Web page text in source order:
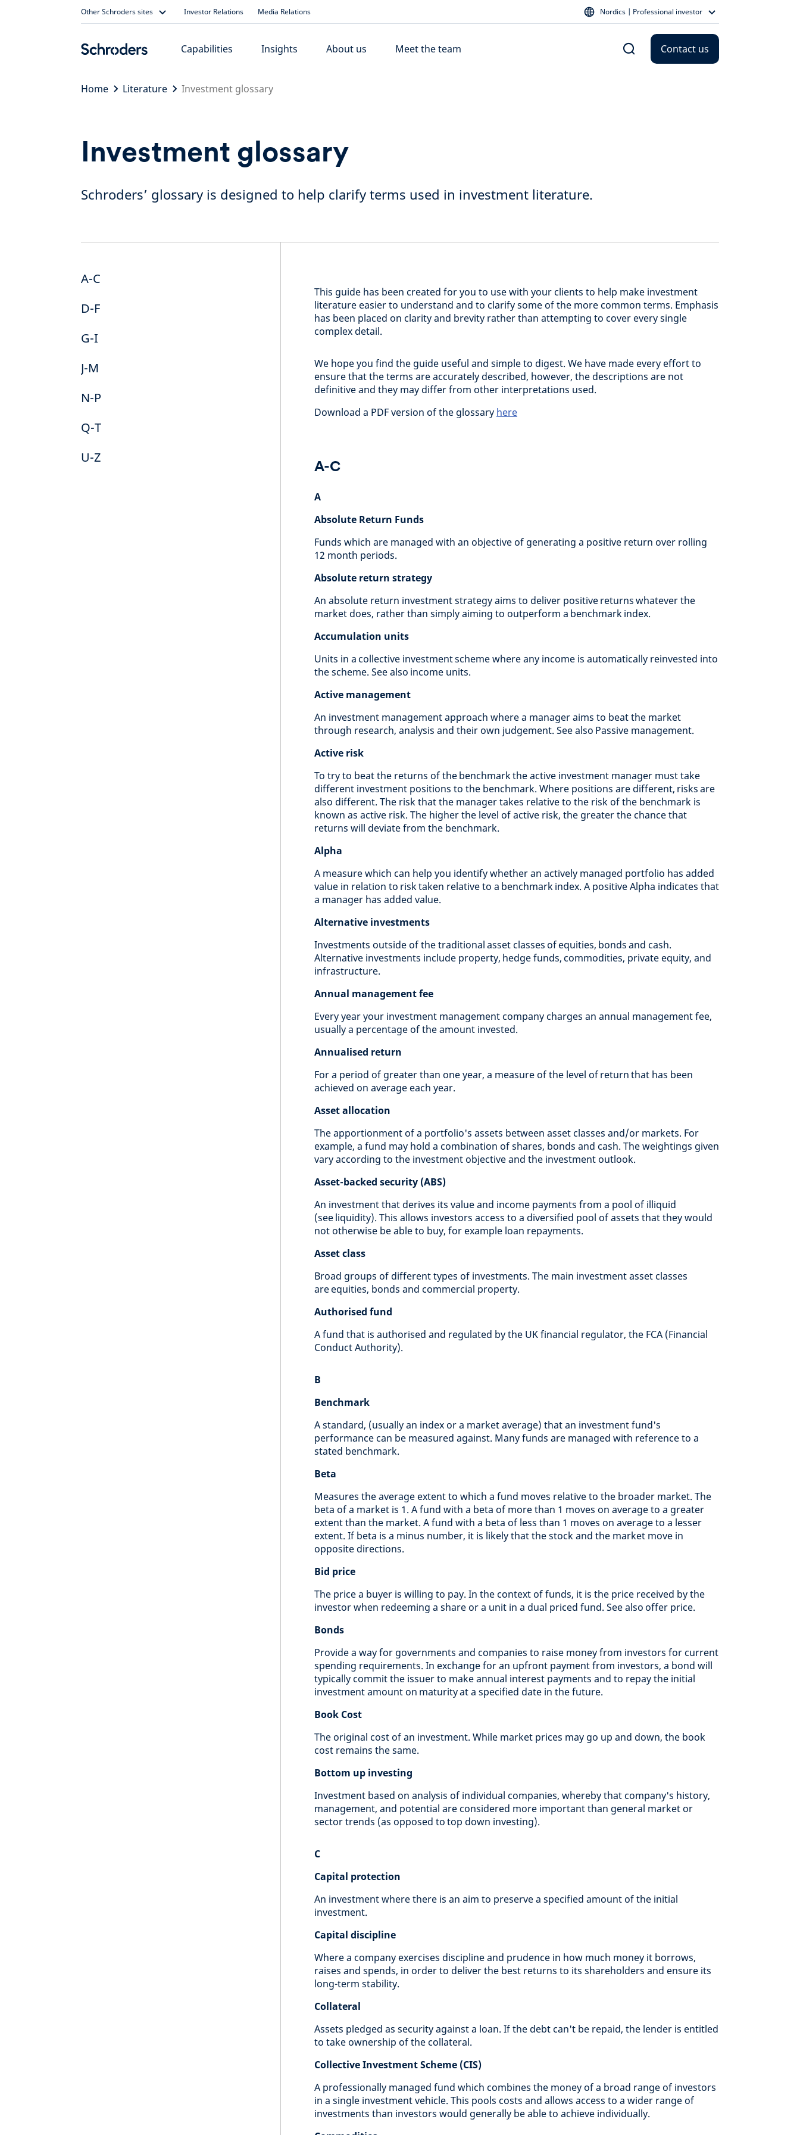
Other Schroders sites Investor Relations Media Relations Nordics | Professional investor
Capabilities Insights About us Meet the team Contact us
Home Literature Investment glossary
Investment glossary
Schroders’ glossary is designed to help clarify terms used in investment literature.
A-C
D-F
G-I
J-M
N-P
Q-T
U-Z
This guide has been created for you to use with your clients to help make investment
literature easier to understand and to clarify some of the more common terms. Emphasis
has been placed on clarity and brevity rather than attempting to cover every single
complex detail.
We hope you find the guide useful and simple to digest. We have made every effort to
ensure that the terms are accurately described, however, the descriptions are not
definitive and they may differ from other interpretations used.
Download a PDF version of the glossary here
A-C
A
Absolute Return Funds
Funds which are managed with an objective of generating a positive return over rolling
12 month periods.
Absolute return strategy
An absolute return investment strategy aims to deliver positive returns whatever the
market does, rather than simply aiming to outperform a benchmark index.
Accumulation units
Units in a collective investment scheme where any income is automatically reinvested into
the scheme. See also income units.
Active management
An investment management approach where a manager aims to beat the market
through research, analysis and their own judgement. See also Passive management.
Active risk
To try to beat the returns of the benchmark the active investment manager must take
different investment positions to the benchmark. Where positions are different, risks are
also different. The risk that the manager takes relative to the risk of the benchmark is
known as active risk. The higher the level of active risk, the greater the chance that
returns will deviate from the benchmark.
Alpha
A measure which can help you identify whether an actively managed portfolio has added
value in relation to risk taken relative to a benchmark index. A positive Alpha indicates that
a manager has added value.
Alternative investments
Investments outside of the traditional asset classes of equities, bonds and cash.
Alternative investments include property, hedge funds, commodities, private equity, and
infrastructure.
Annual management fee
Every year your investment management company charges an annual management fee,
usually a percentage of the amount invested.
Annualised return
For a period of greater than one year, a measure of the level of return that has been
achieved on average each year.
Asset allocation
The apportionment of a portfolio's assets between asset classes and/or markets. For
example, a fund may hold a combination of shares, bonds and cash. The weightings given
vary according to the investment objective and the investment outlook.
Asset-backed security (ABS)
An investment that derives its value and income payments from a pool of illiquid
(see liquidity). This allows investors access to a diversified pool of assets that they would
not otherwise be able to buy, for example loan repayments.
Asset class
Broad groups of different types of investments. The main investment asset classes
are equities, bonds and commercial property.
Authorised fund
A fund that is authorised and regulated by the UK financial regulator, the FCA (Financial
Conduct Authority).
B
Benchmark
A standard, (usually an index or a market average) that an investment fund's
performance can be measured against. Many funds are managed with reference to a
stated benchmark.
Beta
Measures the average extent to which a fund moves relative to the broader market. The
beta of a market is 1. A fund with a beta of more than 1 moves on average to a greater
extent than the market. A fund with a beta of less than 1 moves on average to a lesser
extent. If beta is a minus number, it is likely that the stock and the market move in
opposite directions.
Bid price
The price a buyer is willing to pay. In the context of funds, it is the price received by the
investor when redeeming a share or a unit in a dual priced fund. See also offer price.
Bonds
Provide a way for governments and companies to raise money from investors for current
spending requirements. In exchange for an upfront payment from investors, a bond will
typically commit the issuer to make annual interest payments and to repay the initial
investment amount on maturity at a specified date in the future.
Book Cost
The original cost of an investment. While market prices may go up and down, the book
cost remains the same.
Bottom up investing
Investment based on analysis of individual companies, whereby that company's history,
management, and potential are considered more important than general market or
sector trends (as opposed to top down investing).
C
Capital protection
An investment where there is an aim to preserve a specified amount of the initial
investment.
Capital discipline
Where a company exercises discipline and prudence in how much money it borrows,
raises and spends, in order to deliver the best returns to its shareholders and ensure its
long-term stability.
Collateral
Assets pledged as security against a loan. If the debt can't be repaid, the lender is entitled
to take ownership of the collateral.
Collective Investment Scheme (CIS)
A professionally managed fund which combines the money of a broad range of investors
in a single investment vehicle. This pools costs and allows access to a wider range of
investments than investors would generally be able to achieve individually.